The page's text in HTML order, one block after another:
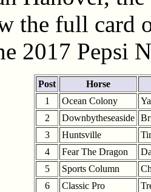
the full card
2017 Pepsi
Post
Horse
1
Ocean Colony
2
Downbytheseaside
3
Huntsville
4
Fear The Dragon
5
Sports Column
6
Classic Pro